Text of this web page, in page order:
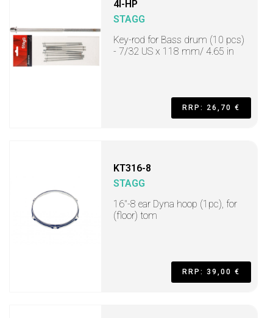
4I-HP
STAGG
Key-rod for Bass drum (10 pcs)
- 7/32 US x 118 mm/ 4.65 in
RRP: 26,70 €
KT316-8
STAGG
16"-8 ear Dyna hoop (1pc), for
(floor) tom
RRP: 39,00 €